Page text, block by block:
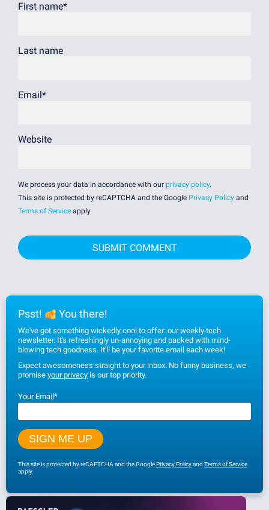
First name*
Last name
Email *
Website
We process your data in accordance with our privacy policy.
This site is protected by reCAPTCHA and the Google Privacy Policy and
Terms of Service apply.
Psst! You there!
We've got something wickedly cool to offer: our weekly tech
newsletter. It's refreshingly un-annoying and packed with mind-
blowing tech goodness. It'll be your favorite email each week!
Expect awesomeness straight to your inbox. No funny business, we
promise your privacy is our top priority.
Your Email*
This site is protected by reCAPTCHA and the GooglePrivacy Policyand Terms of Service
apply.